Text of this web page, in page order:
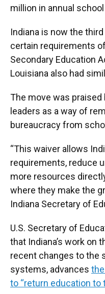
million in annual
Indiana is now the
certain requirements
Secondary Education
Louisiana also had
The move was praised
leaders as a way of
bureaucracy from
“This waiver allows
requirements, reduce
more resources
where they make the
Indiana Secretary of
U.S. Secretary of
that Indiana’s work on
recent changes to the
systems, advances
to “return education to